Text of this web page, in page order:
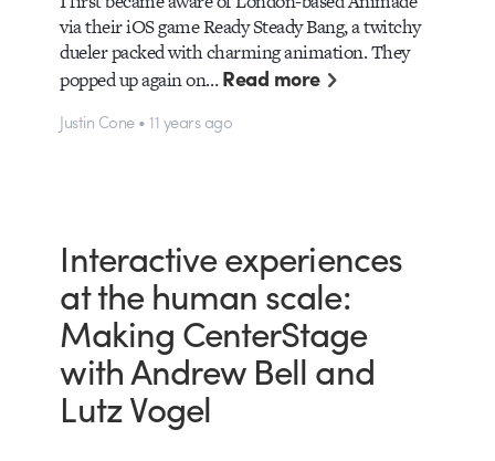
via their iOS game Ready Steady Bang, a twitchy
dueler packed with charming animation. They
popped up again on…Read more
Justin Cone • 11 years ago
Interactive experiences
at the human scale:
Making CenterStage
with Andrew Bell and
Lutz Vogel